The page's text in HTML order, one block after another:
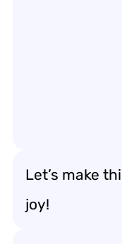
Let’s make
joy!